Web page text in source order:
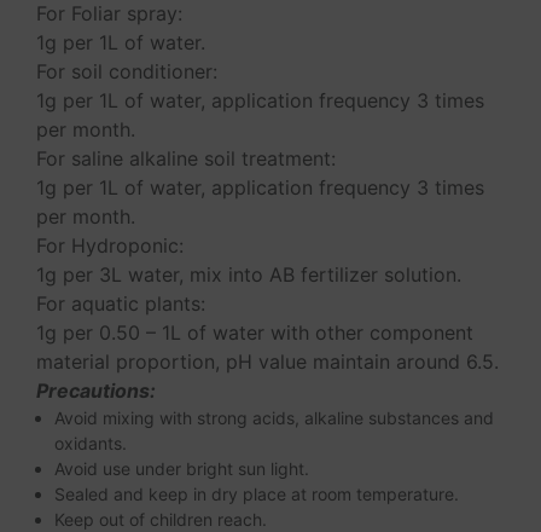
For Foliar spray:
1g per 1L of water.
For soil conditioner:
1g per 1L of water, application frequency 3 times
per month.
For saline alkaline soil treatment:
1g per 1L of water, application frequency 3 times
per month.
For Hydroponic:
1g per 3L water, mix into AB fertilizer solution.
For aquatic plants:
1g per 0.50 – 1L of water with other component
material proportion, pH value maintain around 6.5.
Precautions:
Avoid mixing with strong acids, alkaline substances and
oxidants.
Avoid use under bright sun light.
Sealed and keep in dry place at room temperature.
Keep out of children reach.